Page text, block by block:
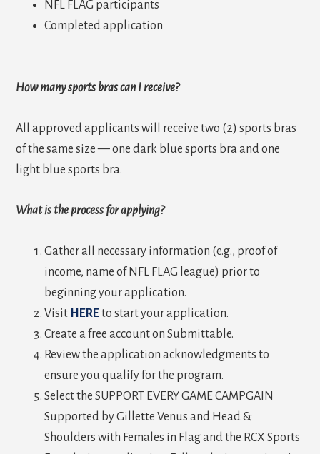
NFL FLAG participants
Completed application
How many sports bras can I receive?
All approved applicants will receive two (2) sports bras
of the same size — one dark blue sports bra and one
light blue sports bra.
What is the process for applying?
Gather all necessary information (e.g., proof of
income, name of NFL FLAG league) prior to
beginning your application.
Visit HEREto start your application.
Create a free account on Submittable.
Review the application acknowledgments to
ensure you qualify for the program.
Select the SUPPORT EVERY GAME CAMPGAIN
Supported by Gillette Venus and Head &
Shoulders with Females in Flag and the RCX Sports